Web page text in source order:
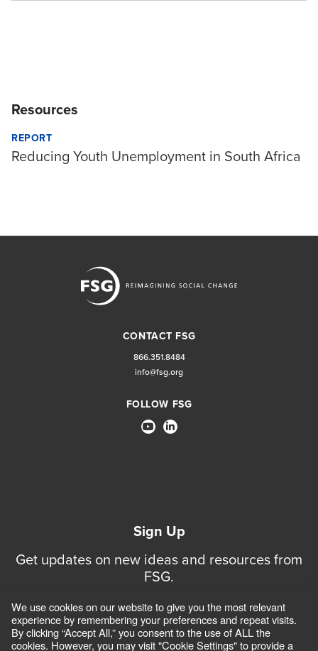
Resources
REPORT
Reducing Youth Unemployment in South Africa
CONTACT FSG
866.351.8484
info@fsg.org
FOLLOW FSG
Sign Up
Get updates on new ideas and resources from
FSG.
Sign Up for Updates
We use cookies on our website to give you the most relevant
experience by remembering your preferences and repeat visits.
By clicking “Accept All,” you consent to the use of ALL the
cookies. However, you may visit "Cookie Settings" to provide a